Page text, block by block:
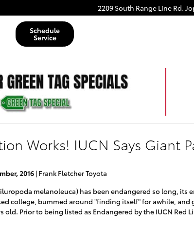
2209 South Range Line Rd.
Schedule
Service
Works! IUCN Says Giant
2016 Frank Fletcher Toyota
melanoleuca) has been endangered so long, its
college, bummed around "finding itself" for awhile, and
old. Prior to being listed as Endangered by the IUCN Red